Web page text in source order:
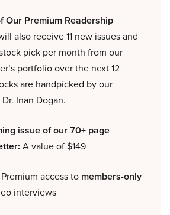
Our Premium Readership
also receive 11 new issues and
pick per month from our
portfolio over the next 12
are handpicked by our
Inan Dogan.
issue of our 70+ page
A value of $149
Premium access to members-only
interviews